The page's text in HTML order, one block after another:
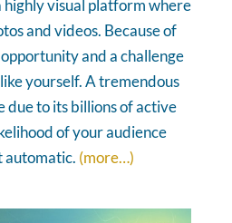
highly visual platform where
and videos. Because of
and a challenge
yourself. A tremendous
due to its billions of active
of your audience
automatic. (more…)